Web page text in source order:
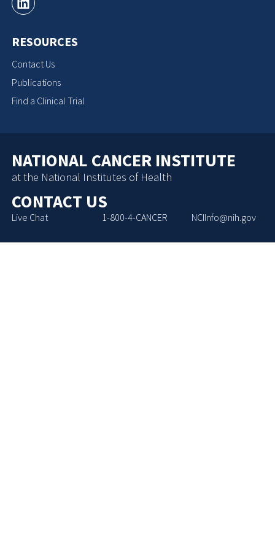
RESOURCES
Contact Us
Publications
Find a Clinical Trial
NATIONAL CANCER INSTITUTE
at the National Institutes of Health
CONTACT US
Live Chat 1-800-4-CANCER NCIInfo@nih.gov